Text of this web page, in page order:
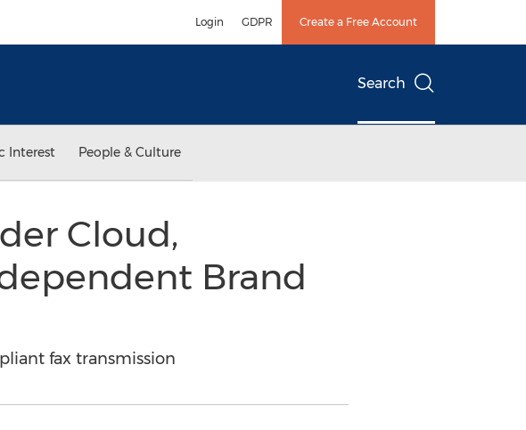
Login GDPR Create a Free Account
Search
Interest People & Culture
Cloud,
Brand
fax transmission